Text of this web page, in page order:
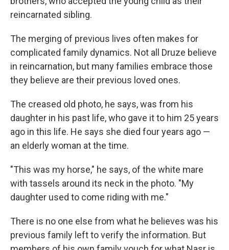
reincarnated sibling.
The merging of previous lives often makes for
complicated family dynamics. Not all Druze believe
in reincarnation, but many families embrace those
they believe are their previous loved ones.
The creased old photo, he says, was from his
daughter in his past life, who gave it to him 25 years
ago in this life. He says she died four years ago —
an elderly woman at the time.
"This was my horse," he says, of the white mare
with tassels around its neck in the photo. "My
daughter used to come riding with me."
There is no one else from what he believes was his
previous family left to verify the information. But